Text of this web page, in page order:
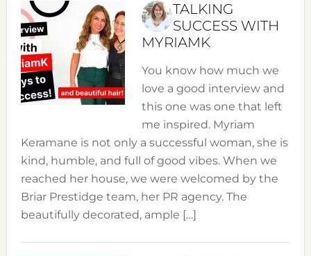
TALKING
SUCCESS WITH
MYRIAMK
You know how much we
love a good interview and
this one was one that left
me inspired. Myriam
Keramane is not only a successful woman, she is
kind, humble, and full of good vibes. When we
reached her house, we were welcomed by the
Briar Prestidge team, her PR agency. The
beautifully decorated, ample […]